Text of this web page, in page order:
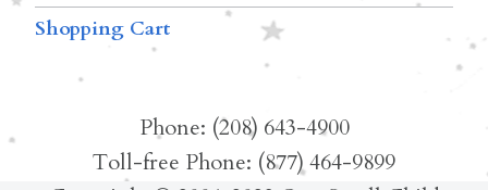
Shopping Cart
Phone: (208) 643-4900
Toll-free Phone: (877) 464-9899